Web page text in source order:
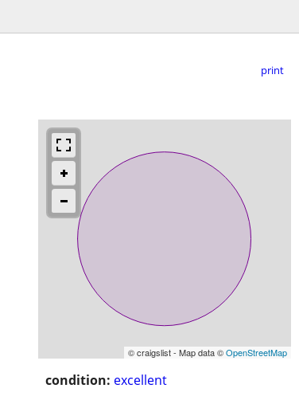
print
© craigslist - Map data ©OpenStreetMap
condition: excellent